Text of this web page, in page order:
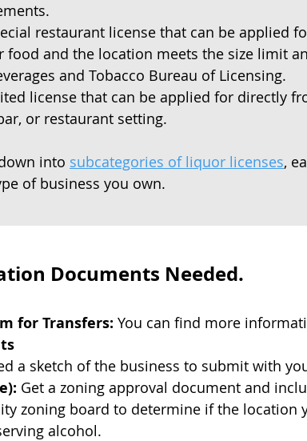
Documents Needed.
for Transfers: You can find more
a sketch of the business to submit with
Get a zoning approval document and
zoning board to determine if the location
alcohol.
restaurant license that can be applied
food and the location meets the size limit
and Tobacco Bureau of Licensing.
license that can be applied for directly
or restaurant setting.
into subcategories of liquor licenses,
of business you own.